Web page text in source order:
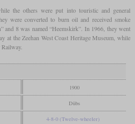
the others were put into touristic and general
were converted to burn oil and received smoke
and 8 was named “Heemskirk”. In 1966, they went
at the Zeehan West Coast Heritage Museum, while
1900
Dübs
4-8-0 (Twelve-wheeler)